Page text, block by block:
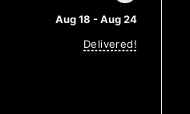
Aug 18 - Aug 24
Delivered!